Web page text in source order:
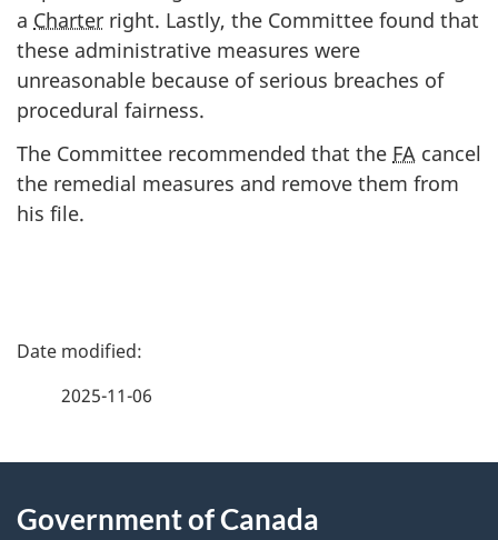
a Charter right. Lastly, the Committee found that
these administrative measures were
unreasonable because of serious breaches of
procedural fairness.
The Committee recommended that the FA cancel
the remedial measures and remove them from
his file.
P
2025-11-06
Government of Canada